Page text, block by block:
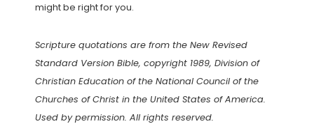
might be right for you.
Scripture quotations are from the New Revised
Standard Version Bible, copyright 1989, Division of
Christian Education of the National Council of the
Churches of Christ in the United States of America.
Used by permission. All rights reserved.